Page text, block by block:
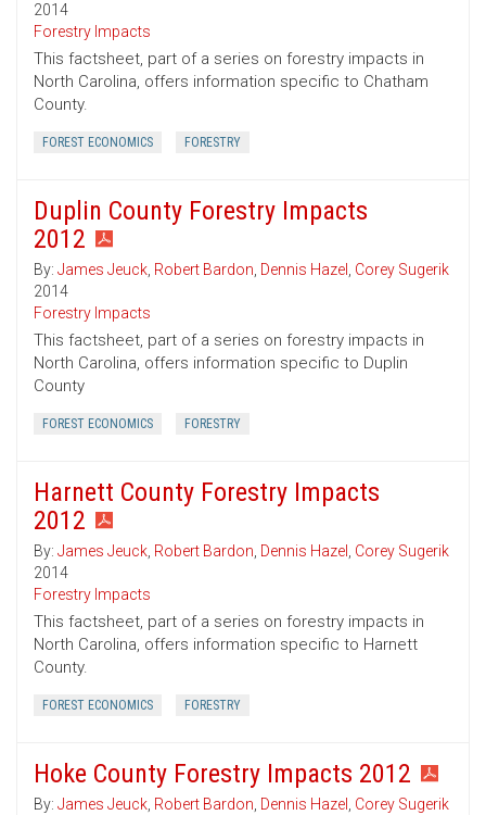
2014
Forestry Impacts
This factsheet, part of a series on forestry impacts in
North Carolina, offers information specific to Chatham
County.
FOREST ECONOMICS FORESTRY
Duplin County Forestry Impacts
2012
By: James Jeuck, Robert Bardon, Dennis Hazel , Corey Sugerik
2014
Forestry Impacts
This factsheet, part of a series on forestry impacts in
North Carolina, offers information specific to Duplin
County
FOREST ECONOMICS FORESTRY
Harnett County Forestry Impacts
2012
By: James Jeuck, Robert Bardon, Dennis Hazel , Corey Sugerik
2014
Forestry Impacts
This factsheet, part of a series on forestry impacts in
North Carolina, offers information specific to Harnett
County.
FOREST ECONOMICS FORESTRY
Hoke County Forestry Impacts 2012
By: James Jeuck, Robert Bardon, Dennis Hazel , Corey Sugerik